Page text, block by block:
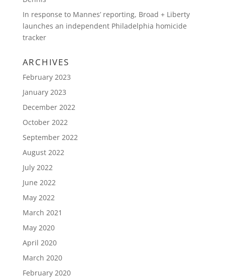
In response to Mannes’ reporting, Broad + Liberty
launches an independent Philadelphia homicide
tracker
ARCHIVES
February 2023
January 2023
December 2022
October 2022
September 2022
August 2022
July 2022
June 2022
May 2022
March 2021
May 2020
April 2020
March 2020
February 2020